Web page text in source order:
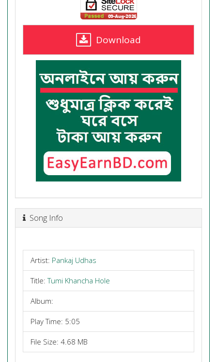
Download
Song Info
Artist: Pankaj Udhas
Title:Tumi Khancha Hole
Album:
Play Time: 5:05
File Size: 4.68 MB